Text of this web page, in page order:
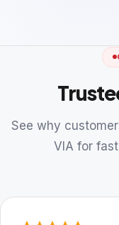
See why
VIA for